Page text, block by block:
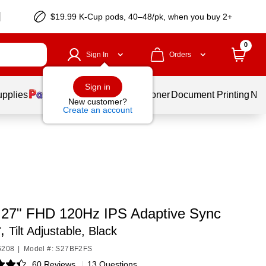
$19.99 K-Cup pods, 40–48/pk, when you buy 2+
Sign In
Sign in
New customer?
Create an account
Orders
0
Services Ink & Toner Document Printing
FHD 120Hz IPS Adaptive Sync
Tilt Adjustable, Black
Model #: S27BF2FS